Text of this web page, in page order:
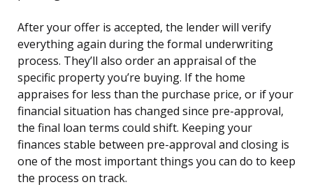
After your offer is accepted, the lender will verify
everything again during the formal underwriting
process. They’ll also order an appraisal of the
specific property you’re buying. If the home
appraises for less than the purchase price, or if your
financial situation has changed since pre-approval,
the final loan terms could shift. Keeping your
finances stable between pre-approval and closing is
one of the most important things you can do to keep
the process on track.